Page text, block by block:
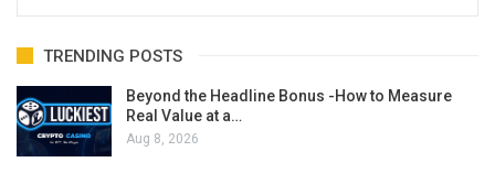
TRENDING POSTS
Beyond the Headline Bonus -How to Measure
Real Value at a…
Aug 8, 2026